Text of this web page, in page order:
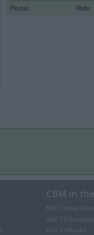
Portal Rate
CBM in
NBC Today
ABC 13 Houston
FOX 5 Atlanta